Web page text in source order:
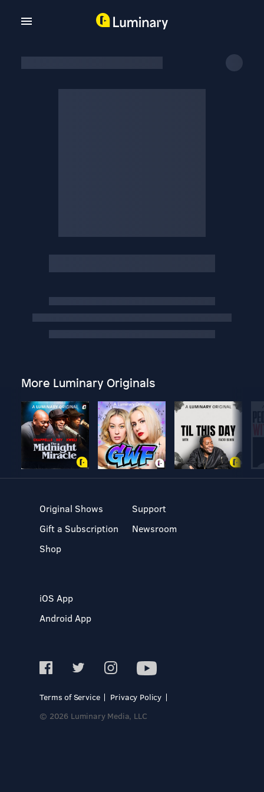
More Luminary Originals
Original Shows
Gift a Subscription
Shop
Support
Newsroom
iOS App
Android App
Terms of Service
Privacy Policy
© 2026 Luminary Media, LLC